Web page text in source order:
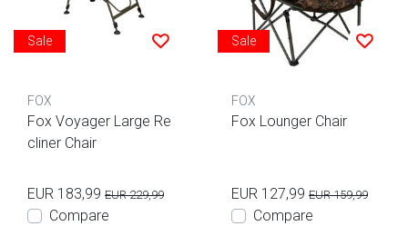
Sale
FOX
Fox Voyager Large Re
cliner Chair
EUR 183,99 EUR 229,99
Compare
Sale
FOX
Fox Lounger Chair
EUR 127,99 EUR 159,99
Compare